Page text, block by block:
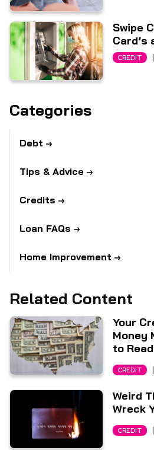
Swipe
Card’s
CREDIT |
Categories
Debt
Tips & Advice
Credits
Loan FAQs
Home Improvement
Related Content
Your
Money
to
CREDIT |
Weird
Wreck
CREDIT |